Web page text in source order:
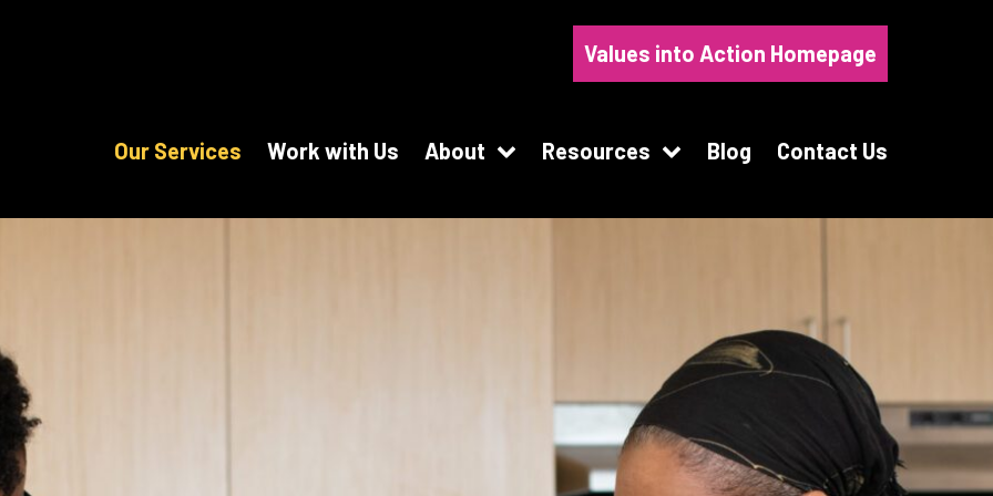
Our Services Work with Us About Resources Blog Contact Us
Values into Action Homepage